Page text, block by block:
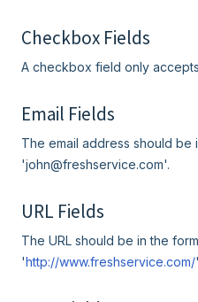
Checkbox Fields
A checkbox field only
Email Fields
The email address should be
'john@freshservice.com'.
URL Fields
The URL should be in the
'http://www.freshservice.com/